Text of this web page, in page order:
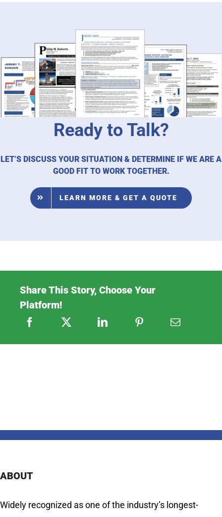
Ready to Talk?
LET’S DISCUSS YOUR SITUATION & DETERMINE IF WE ARE A
GOOD FIT TO WORK TOGETHER.
LEARN MORE & GET A QUOTE
Share This Story, Choose Your
Platform!
ABOUT
Widely recognized as one of the industry’s longest-